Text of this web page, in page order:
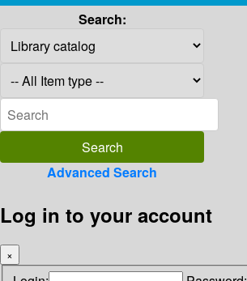
Search:
Advanced Search
Log in to your account
×